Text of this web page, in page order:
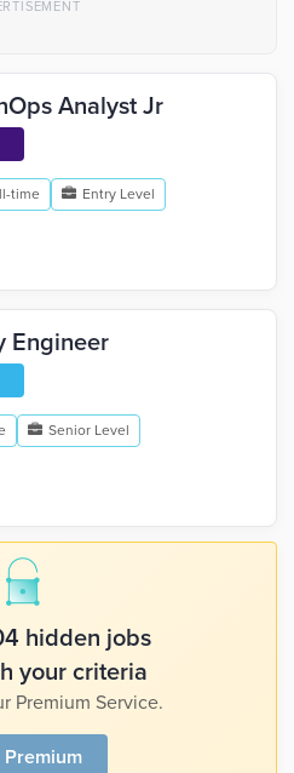
Analyst Jr
time Entry Level
Engineer
Senior Level
hidden jobs
your criteria
Premium Service.
Premium